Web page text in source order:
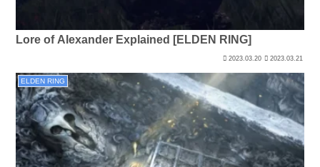
Lore of Alexander Explained [ELDEN RING]
2023.03.20 2023.03.21
ELDEN RING